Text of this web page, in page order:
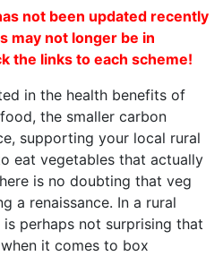
not been updated recently
may not longer be in
the links to each scheme!
in the health benefits of
the smaller carbon
supporting your local rural
eat vegetables that actually
is no doubting that veg
a renaissance. In a rural
perhaps not surprising that
it comes to box